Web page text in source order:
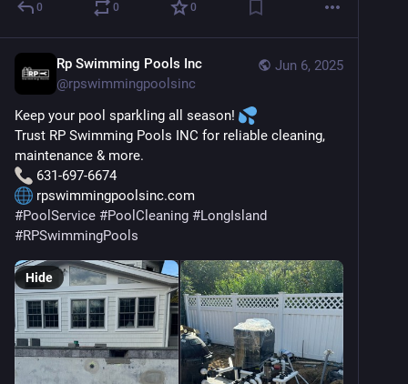
0 0 0
Jun 6, 2025
Rp Swimming Pools Inc
@rpswimmingpoolsinc
Keep your pool sparkling all season!
Trust RP Swimming Pools INC for reliable cleaning,
maintenance & more.
631-697-6674
rpswimmingpoolsinc.com
#PoolService #PoolCleaning #LongIsland
#RPSwimmingPools
Hide